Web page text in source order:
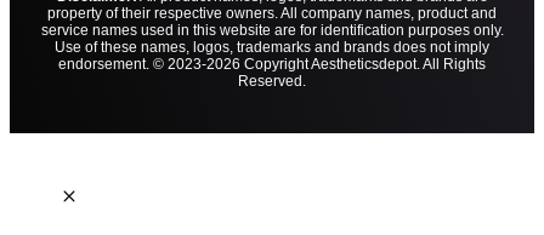
property of their respective owners. All company names, product and
service names used in this website are for identification purposes only.
Use of these names, logos, trademarks and brands does not imply
endorsement. © 2023-2026 Copyright Aestheticsdepot. All Rights
Reserved.